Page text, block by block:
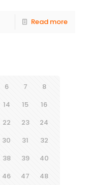
Read more
6 7
8
14 15
16
22 23
24
30 31
32
38 39
40
46 47
48